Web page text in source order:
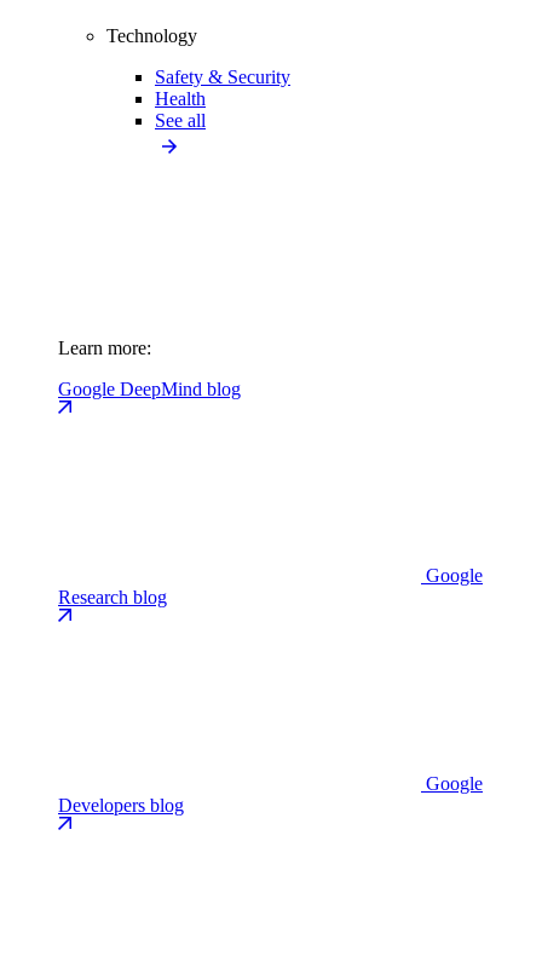
Technology
Safety & Security
Health
See all
Learn more:
Google DeepMind blog
Google
Research blog
Google
Developers blog